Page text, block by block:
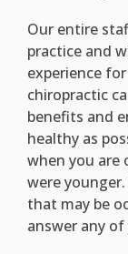
Our entire
practice and
experience
chiropractic
benefits and
healthy as
when you are
were
that may be
answer any